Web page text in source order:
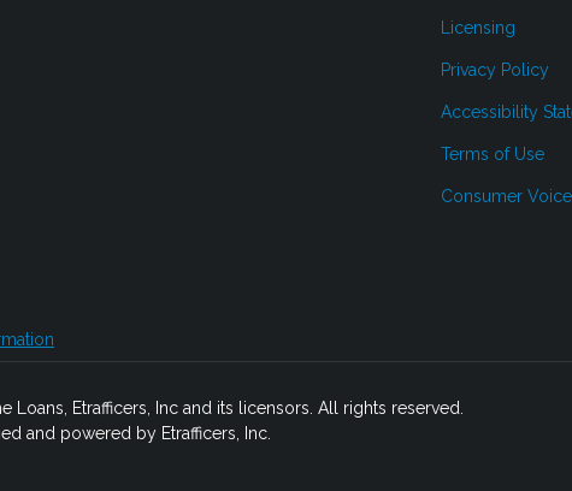
Licensing
Privacy Policy
Accessibility
Terms of Use
Consumer Voice
Etrafficers, Inc and its licensors. All rights reserved.
and powered by Etrafficers, Inc.